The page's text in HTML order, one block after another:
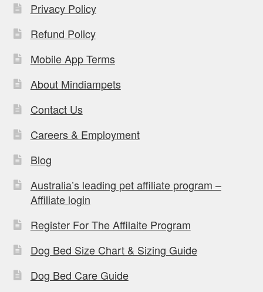
Privacy Policy
Refund Policy
Mobile App Terms
About Mindiampets
Contact Us
Careers & Employment
Blog
Australia’s leading pet affiliate program –
Affiliate login
Register For The Affilaite Program
Dog Bed Size Chart & Sizing Guide
Dog Bed Care Guide